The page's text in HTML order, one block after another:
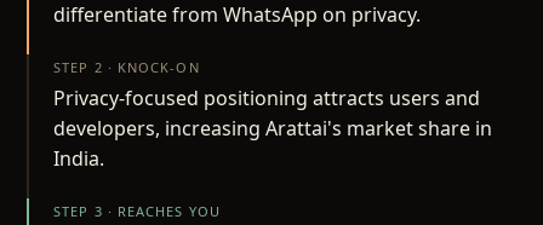
differentiate from WhatsApp on privacy.
STEP 2 · KNOCK-ON
Privacy-focused positioning attracts users and
developers, increasing Arattai's market share in
India.
STEP 3 · REACHES YOU